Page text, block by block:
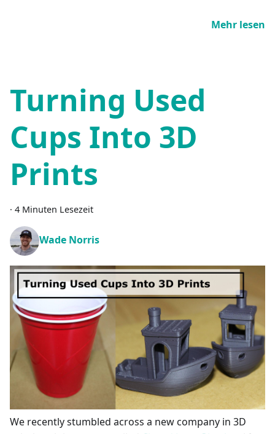
Mehr lesen
Turning Used
Cups Into 3D
Prints
· 4 Minuten Lesezeit
Wade Norris
We recently stumbled across a new company in 3D